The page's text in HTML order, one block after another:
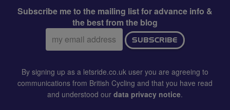
Subscribe me to the mailing list for advance info &
the best from the blog
Email
address:
SUBSCRIBE
By signing up as a letsride.co.uk user you are agreeing to
communications from British Cycling and that you have read
and understood our data privacy notice.